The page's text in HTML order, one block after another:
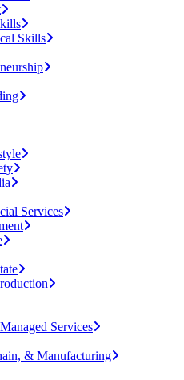
Skills
Services
Services
& Manufacturing